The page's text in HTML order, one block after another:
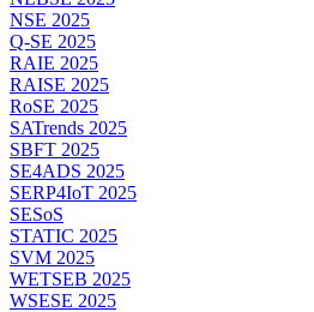
NSE 2025
Q-SE 2025
RAIE 2025
RAISE 2025
RoSE 2025
SATrends 2025
SBFT 2025
SE4ADS 2025
SERP4IoT 2025
SESoS
STATIC 2025
SVM 2025
WETSEB 2025
WSESE 2025